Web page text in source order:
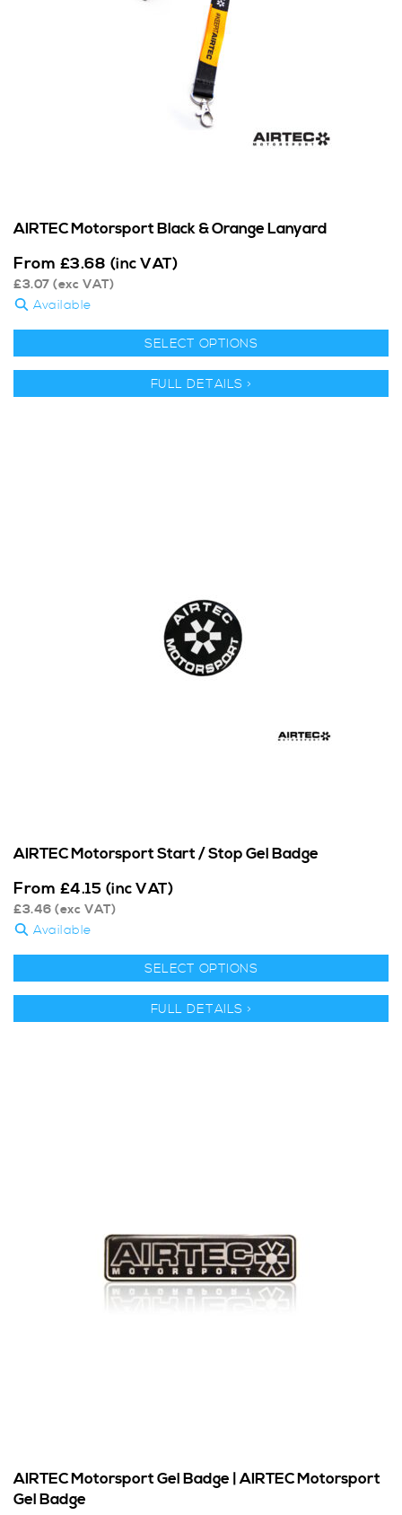
AIRTEC Motorsport Black & Orange Lanyard
From £3.68 (inc VAT)
£3.07 (exc VAT)
Available
SELECT OPTIONS
FULL DETAILS >
AIRTEC Motorsport Start / Stop Gel Badge
From £4.15 (inc VAT)
£3.46 (exc VAT)
Available
SELECT OPTIONS
FULL DETAILS >
AIRTEC Motorsport Gel Badge | AIRTEC Motorsport
Gel Badge